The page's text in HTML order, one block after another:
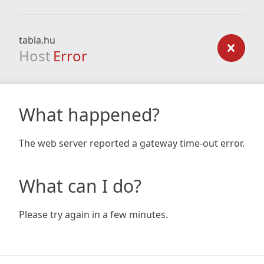
tabla.hu
Host Error
What happened?
The web server reported a gateway time-out error.
What can I do?
Please try again in a few minutes.